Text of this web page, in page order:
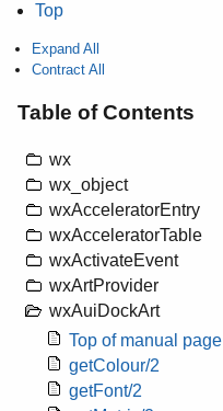
Top
Expand All
Contract All
Table of Contents
wx
wx_object
wxAcceleratorEntry
wxAcceleratorTable
wxActivateEvent
wxArtProvider
wxAuiDockArt
Top of manual page
getColour/2
getFont/2